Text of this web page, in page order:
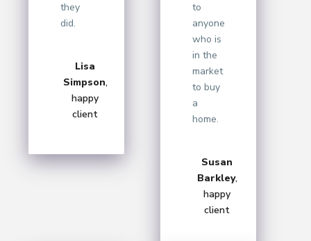
they
did.
Lisa
Simpson,
happy
client
to
anyone
who is
in the
market
to buy
a
home.
Susan
Barkley,
happy
client